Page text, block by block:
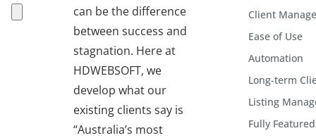
can be the difference
between success and
stagnation. Here at
HDWEBSOFT, we
develop what our
existing clients say is
“Australia’s most
Client
Ease of Use
Automation
Long-term
Listing
Fully